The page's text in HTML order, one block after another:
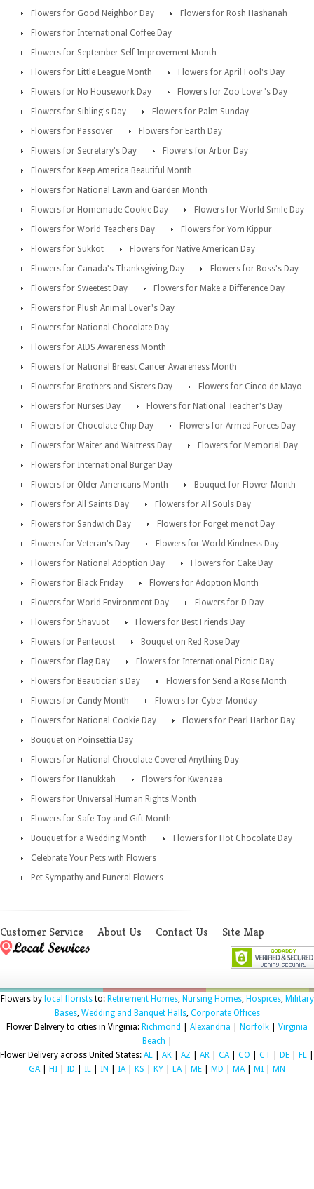
Flowers for Good Neighbor Day
Flowers for Rosh Hashanah
Flowers for International Coffee Day
Flowers for September Self Improvement Month
Flowers for Little League Month
Flowers for April Fool's Day
Flowers for No Housework Day
Flowers for Zoo Lover's Day
Flowers for Sibling's Day
Flowers for Palm Sunday
Flowers for Passover
Flowers for Earth Day
Flowers for Secretary's Day
Flowers for Arbor Day
Flowers for Keep America Beautiful Month
Flowers for National Lawn and Garden Month
Flowers for Homemade Cookie Day
Flowers for World Smile Day
Flowers for World Teachers Day
Flowers for Yom Kippur
Flowers for Sukkot
Flowers for Native American Day
Flowers for Canada's Thanksgiving Day
Flowers for Boss's Day
Flowers for Sweetest Day
Flowers for Make a Difference Day
Flowers for Plush Animal Lover's Day
Flowers for National Chocolate Day
Flowers for AIDS Awareness Month
Flowers for National Breast Cancer Awareness Month
Flowers for Brothers and Sisters Day
Flowers for Cinco de Mayo
Flowers for Nurses Day
Flowers for National Teacher's Day
Flowers for Chocolate Chip Day
Flowers for Armed Forces Day
Flowers for Waiter and Waitress Day
Flowers for Memorial Day
Flowers for International Burger Day
Flowers for Older Americans Month
Bouquet for Flower Month
Flowers for All Saints Day
Flowers for All Souls Day
Flowers for Sandwich Day
Flowers for Forget me not Day
Flowers for Veteran's Day
Flowers for World Kindness Day
Flowers for National Adoption Day
Flowers for Cake Day
Flowers for Black Friday
Flowers for Adoption Month
Flowers for World Environment Day
Flowers for D Day
Flowers for Shavuot
Flowers for Best Friends Day
Flowers for Pentecost
Bouquet on Red Rose Day
Flowers for Flag Day
Flowers for International Picnic Day
Flowers for Beautician's Day
Flowers for Send a Rose Month
Flowers for Candy Month
Flowers for Cyber Monday
Flowers for National Cookie Day
Flowers for Pearl Harbor Day
Bouquet on Poinsettia Day
Flowers for National Chocolate Covered Anything Day
Flowers for Hanukkah
Flowers for Kwanzaa
Flowers for Universal Human Rights Month
Flowers for Safe Toy and Gift Month
Bouquet for a Wedding Month
Flowers for Hot Chocolate Day
Celebrate Your Pets with Flowers
Pet Sympathy and Funeral Flowers
Customer Service About Us Contact Us Site Map
Flowers by local floriststo: Retirement Homes, Nursing Homes, Hospices, Military
Bases, Wedding and Banquet Halls, Corporate Offices
Flower Delivery to cities in Virginia: Richmond Alexandria Norfolk
Virginia
Beach
Flower Delivery across United States: AL AK AZ AR CA| CO CT DE FL
GA| HI ID IL IN IA| KS KY LA| ME MD MA| MI MN